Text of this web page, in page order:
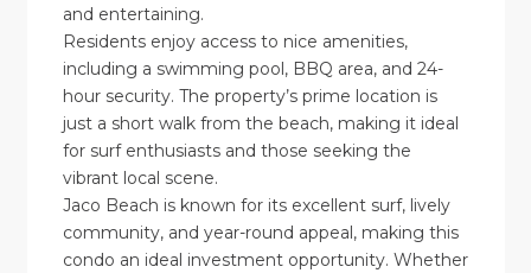
and entertaining.
Residents enjoy access to nice amenities,
including a swimming pool, BBQ area, and 24-
hour security. The property’s prime location is
just a short walk from the beach, making it ideal
for surf enthusiasts and those seeking the
vibrant local scene.
Jaco Beach is known for its excellent surf, lively
community, and year-round appeal, making this
condo an ideal investment opportunity. Whether